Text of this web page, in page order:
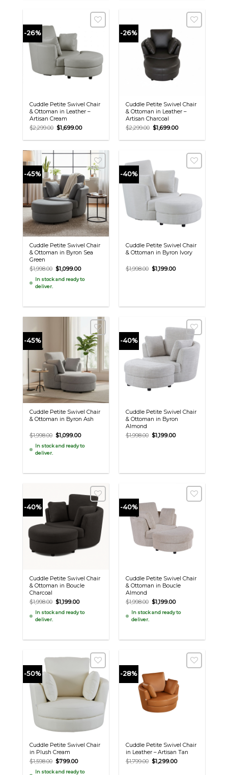
$1,699.00.
$1,699.00.
-26%
Cuddle Petite Swivel Chair
& Ottoman in Leather –
Artisan Cream
$2,299.00 Original
$2,299.00.
$1,699.00Current
$1,699.00.
-26%
Cuddle Petite Swivel Chair
& Ottoman in Leather –
Artisan Charcoal
$2,299.00 Original
$1,699.00Current
$1,699.00.
-45%
Cuddle Petite Swivel Chair
& Ottoman in Byron Sea
Green
$1,998.00 Original
price
$1,099.00Current
price
In stock and ready to
deliver.
-40%
Cuddle Petite Swivel Chair
& Ottoman in Byron Ivory
$1,998.00 Original
$1,199.00Current
-45%
Cuddle Petite Swivel Chair
& Ottoman in Byron Ash
$1,998.00 Original
price
$1,099.00Current
price
In stock and ready to
deliver.
-40%
Cuddle Petite Swivel Chair
& Ottoman in Byron
Almond
$1,998.00 Original
$1,199.00Current
-40%
Cuddle Petite Swivel Chair
& Ottoman in Boucle
Charcoal
$1,998.00 Original
price
$1,199.00Current
price
In stock and ready to
deliver.
-40%
Cuddle Petite Swivel Chair
& Ottoman in Boucle
Almond
$1,998.00 Original
price
$1,199.00Current
price
In stock and ready to
deliver.
-50%
Cuddle Petite Swivel Chair
in Plush Cream
$1,598.00 Original
price
$799.00Current
price
In stock and ready to
-28%
Cuddle Petite Swivel Chair
in Leather – Artisan Tan
$1,799.00 Original
$1,299.00Current